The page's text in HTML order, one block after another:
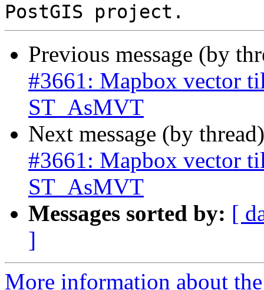
Previous message (by
#3661: Mapbox vector
ST_AsMVT
Next message (by
#3661: Mapbox vector
ST_AsMVT
Messages sorted by: [
]
More information about